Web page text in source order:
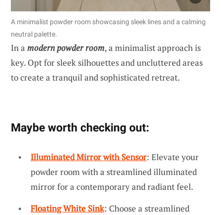
A minimalist powder room showcasing sleek lines and a calming
neutral palette.
In a modern powder room, a minimalist approach is
key. Opt for sleek silhouettes and uncluttered areas
to create a tranquil and sophisticated retreat.
Maybe worth checking out:
Illuminated Mirror with Sensor: Elevate your
powder room with a streamlined illuminated
mirror for a contemporary and radiant feel.
Floating White Sink: Choose a streamlined